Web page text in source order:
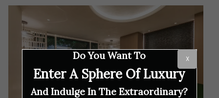
Do You Want To
Enter A Sphere Of Luxury
And Indulge In The Extraordinary?
X